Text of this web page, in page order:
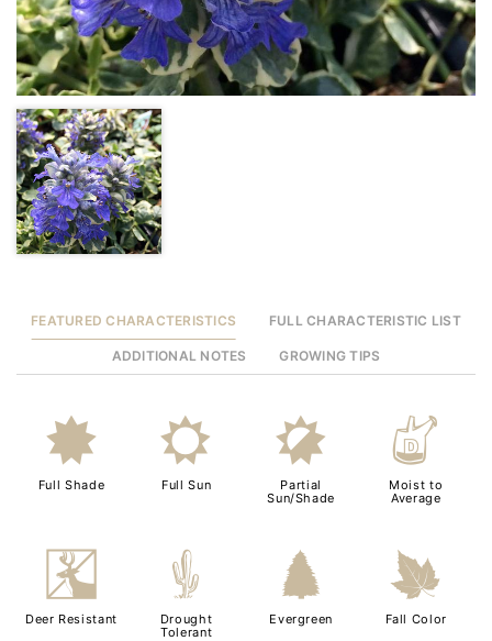
FEATURED CHARACTERISTICS FULL CHARACTERISTIC LIST
ADDITIONAL NOTES GROWING TIPS
i
Full Shade
j
Full Sun
p
Partial
Sun/Shade
w
Moist to
Average
e
Deer Resistant
2
Drought
Tolerant
a
Evergreen
%
Fall Color